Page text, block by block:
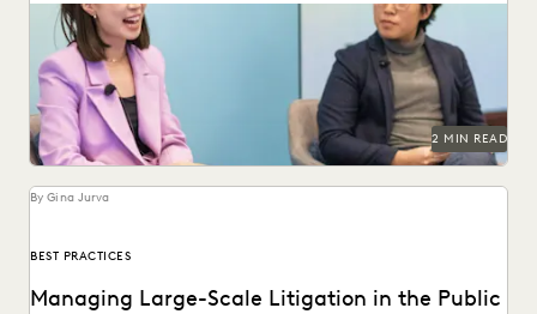
Dr. Megan Ma discusses large language models and the role
of generative AI in the law.
2 MIN READ
By Gina Jurva
BEST PRACTICES
Managing Large-Scale Litigation in the Public